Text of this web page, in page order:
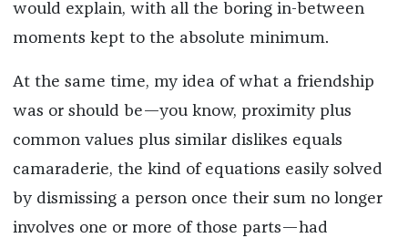
would explain, with all the boring in-between
moments kept to the absolute minimum.
At the same time, my idea of what a friendship
was or should be—you know, proximity plus
common values plus similar dislikes equals
camaraderie, the kind of equations easily solved
by dismissing a person once their sum no longer
involves one or more of those parts—had